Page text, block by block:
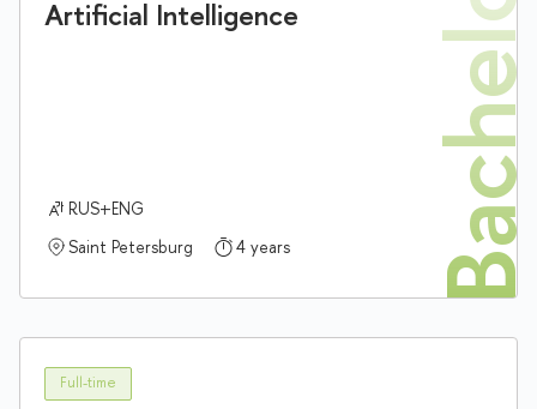
Artificial Intelligence
RUS+ENG
Saint Petersburg
4 years
Full-time